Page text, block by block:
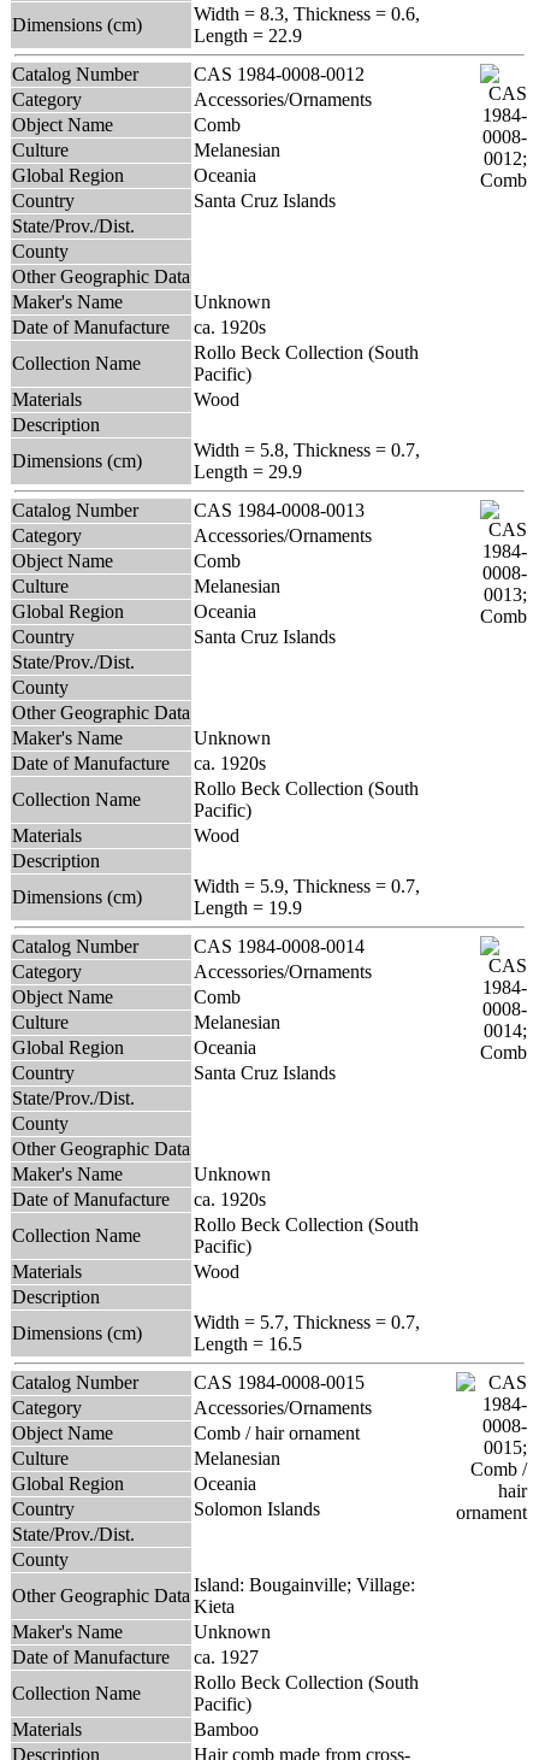
Dimensions (cm)
Width = 8.3, Thickness = 0.6,
Length = 22.9
Catalog Number
CAS 1984-0008-0012
Category
Accessories/Ornaments
Object Name
Comb
Culture
Melanesian
Global Region
Oceania
Country
Santa Cruz Islands
State/Prov./Dist.
County
Other Geographic Data
Maker's Name
Unknown
Date of Manufacture
ca. 1920s
Collection Name
Rollo Beck Collection (South
Pacific)
Materials
Wood
Description
Dimensions (cm)
Width = 5.8, Thickness = 0.7,
Length = 29.9
Catalog Number
CAS 1984-0008-0013
Category
Accessories/Ornaments
Object Name
Comb
Culture
Melanesian
Global Region
Oceania
Country
Santa Cruz Islands
State/Prov./Dist.
County
Other Geographic Data
Maker's Name
Unknown
Date of Manufacture
ca. 1920s
Collection Name
Rollo Beck Collection (South
Pacific)
Materials
Wood
Description
Dimensions (cm)
Width = 5.9, Thickness = 0.7,
Length = 19.9
Catalog Number
CAS 1984-0008-0014
Category
Accessories/Ornaments
Object Name
Comb
Culture
Melanesian
Global Region
Oceania
Country
Santa Cruz Islands
State/Prov./Dist.
County
Other Geographic Data
Maker's Name
Unknown
Date of Manufacture
ca. 1920s
Collection Name
Rollo Beck Collection (South
Pacific)
Materials
Wood
Description
Dimensions (cm)
Width = 5.7, Thickness = 0.7,
Length = 16.5
Catalog Number
CAS 1984-0008-0015
Category
Accessories/Ornaments
Object Name
Comb / hair ornament
Culture
Melanesian
Global Region
Oceania
Country
Solomon Islands
State/Prov./Dist.
County
Other Geographic Data
Island: Bougainville; Village:
Kieta
Maker's Name
Unknown
Date of Manufacture
ca. 1927
Collection Name
Rollo Beck Collection (South
Pacific)
Materials
Bamboo
Description
Hair comb made from cross-